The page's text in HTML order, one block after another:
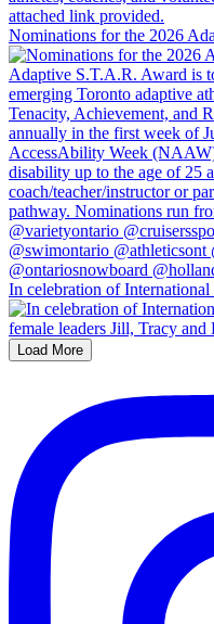
Nominations for the 2026
In celebration of
Load More